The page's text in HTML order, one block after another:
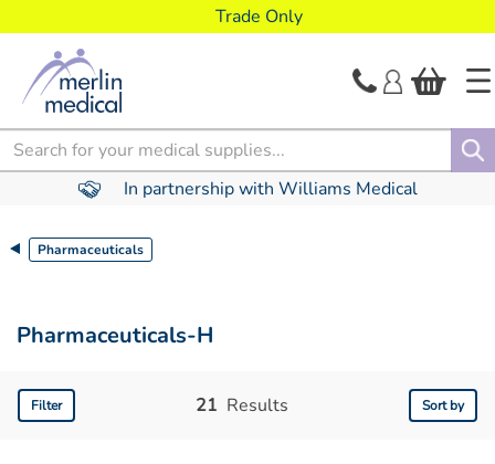
Trade Only
Search
In partnership with Williams Medical
Pharmaceuticals
Pharmaceuticals-H
Filter Results
21 Sort by